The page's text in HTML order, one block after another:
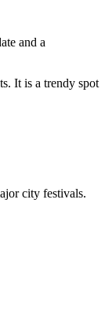
and a
It is a trendy spot
city festivals.